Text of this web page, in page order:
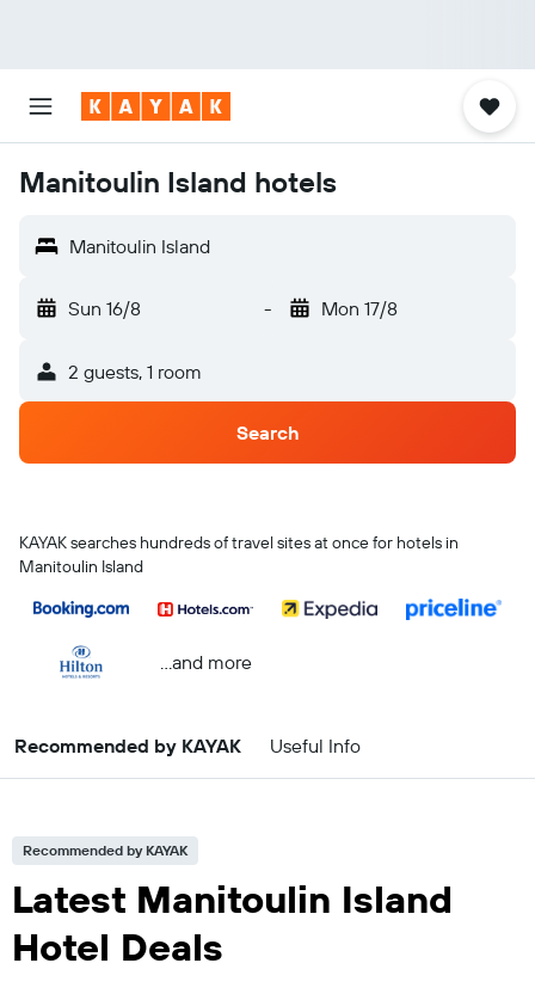
Manitoulin Island hotels
Manitoulin Island
Sun 16/8 - Mon 17/8
2 guests, 1 room
Search
KAYAK searches hundreds of travel sites at once for hotels in
Manitoulin Island
...and more
Recommended by KAYAK Useful Info
Recommended by KAYAK
Latest Manitoulin Island
Hotel Deals